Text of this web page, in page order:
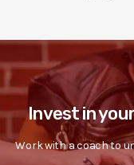
Invest in
Work with a coach to